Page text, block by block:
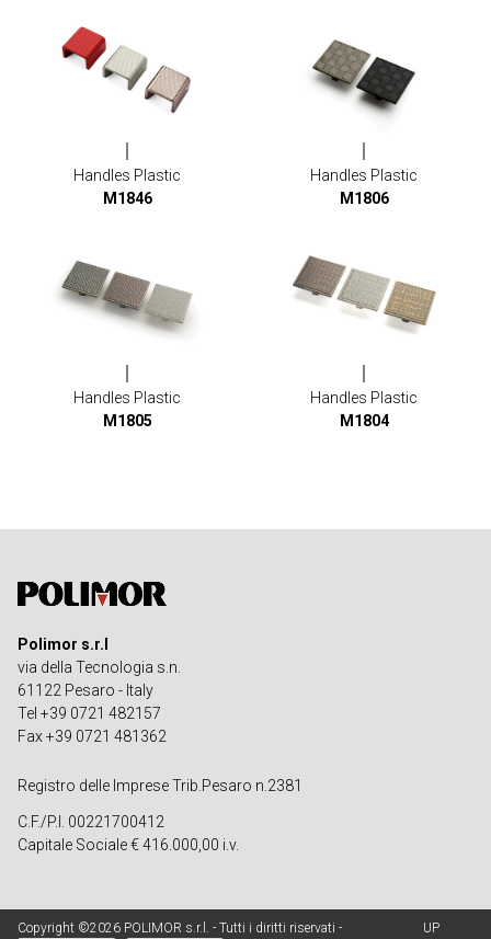
Handles Plastic
M1846
Handles Plastic
M1806
Handles Plastic
M1805
Handles Plastic
M1804
Polimor s.r.l
via della Tecnologia s.n.
61122 Pesaro - Italy
Tel +39 0721 482157
Fax +39 0721 481362
Registro delle Imprese Trib.Pesaro n.2381
C.F./P.I. 00221700412
Capitale Sociale € 416.000,00 i.v.
Copyright ©2026 POLIMOR s.r.l. - Tutti i diritti riservati - UP